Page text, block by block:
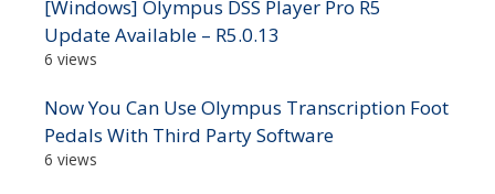
[Windows] Olympus DSS Player Pro R5
Update Available – R5.0.13
6 views
Now You Can Use Olympus Transcription Foot
Pedals With Third Party Software
6 views